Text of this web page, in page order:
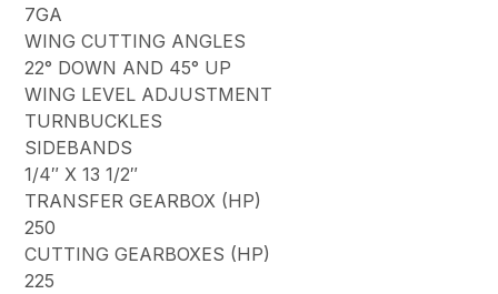
7GA
WING CUTTING ANGLES
22° DOWN AND 45° UP
WING LEVEL ADJUSTMENT
TURNBUCKLES
SIDEBANDS
1/4″ X 13 1/2″
TRANSFER GEARBOX (HP)
250
CUTTING GEARBOXES (HP)
225